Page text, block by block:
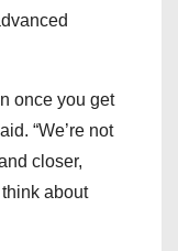
once you get
“We’re not
closer,
about